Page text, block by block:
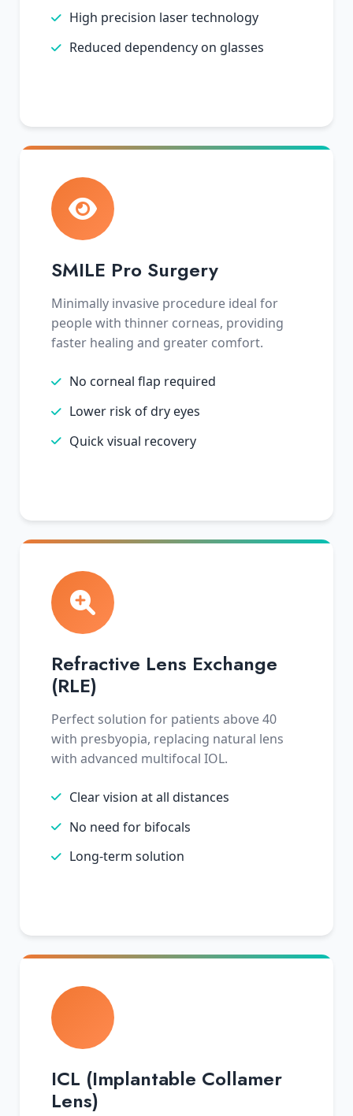
High precision laser technology
Reduced dependency on glasses
SMILE Pro Surgery
Minimally invasive procedure ideal for
people with thinner corneas, providing
faster healing and greater comfort.
No corneal flap required
Lower risk of dry eyes
Quick visual recovery
Refractive Lens Exchange
(RLE)
Perfect solution for patients above 40
with presbyopia, replacing natural lens
with advanced multifocal IOL.
Clear vision at all distances
No need for bifocals
Long-term solution
ICL (Implantable Collamer
Lens)